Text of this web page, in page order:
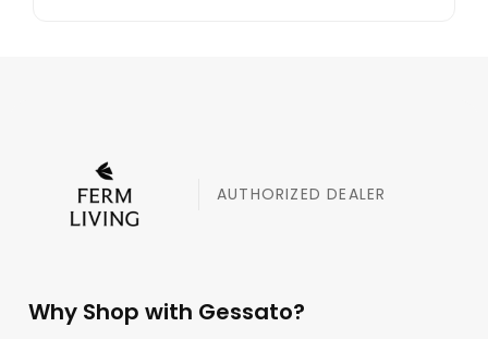
AUTHORIZED DEALER
Why Shop with Gessato?